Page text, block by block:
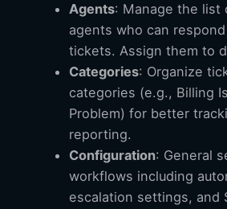
Agents: Manage the list
agents who can
tickets. Assign them to
Categories: Organize
categories (e.g., Billing
Problem) for better
reporting.
Configuration: General
workflows including
escalation settings, and